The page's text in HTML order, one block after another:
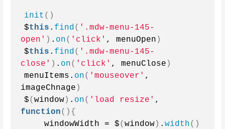
init ()
$this . find( '.mdw-menu-145-
open' ) . on( 'click' , menuOpen )
$this . find( '.mdw-menu-145-
close' ) . on( 'click' , menuClose )
menuItems. on( 'mouseover' ,
imageChnage )
$(window) . on( 'load resize'
function(){
    windowWidth = $
(window) .width()